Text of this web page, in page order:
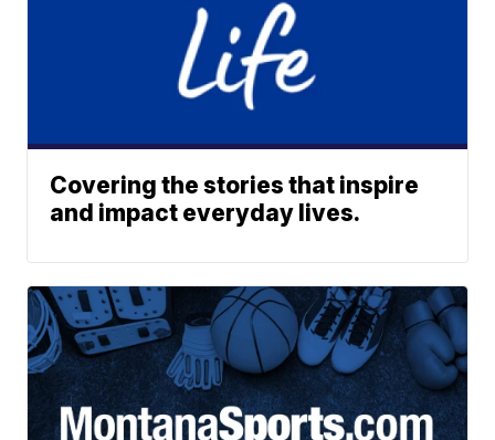
Covering the stories that inspire
and impact everyday lives.